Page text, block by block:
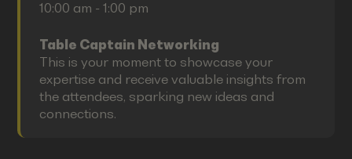
10:00 am - 1:00 pm
Table Captain Networking
This is your moment to showcase your
expertise and receive valuable insights from
the attendees, sparking new ideas and
connections.